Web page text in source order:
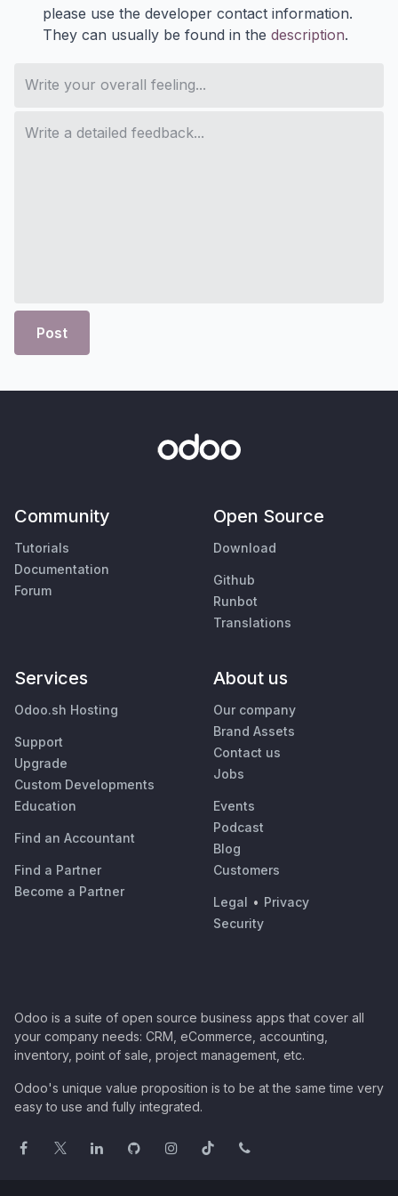
please use the developer contact information.
They can usually be found in the description.
Post
Community
Tutorials
Documentation
Forum
Open Source
Download
Github
Runbot
Translations
Services
Odoo.sh Hosting
Support
Upgrade
Custom Developments
Education
Find an Accountant
Find a Partner
Become a Partner
About us
Our company
Brand Assets
Contact us
Jobs
Events
Podcast
Blog
Customers
Legal • Privacy
Security
Odoo is a suite of open source business apps that cover all
your company needs: CRM, eCommerce, accounting,
inventory, point of sale, project management, etc.
Odoo's unique value proposition is to be at the same time very
easy to use and fully integrated.